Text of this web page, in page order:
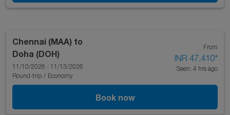
Chennai (MAA) to
Doha (DOH)
11/10/2026 - 11/13/2026
Round-trip / Economy
From
INR 47,410*
Seen: 4 hrs ago
Book now